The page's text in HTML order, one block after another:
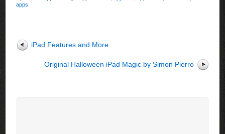
apps
iPad Features and More
Original Halloween iPad Magic by Simon Pierro